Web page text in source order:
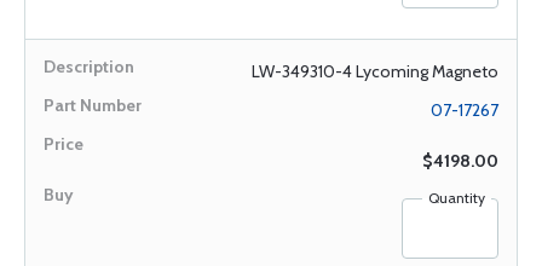
LW-349310-4 Lycoming Magneto
07-17267
$4198.00
Quantity